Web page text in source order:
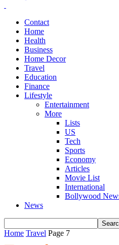
Contact
Home
Health
Business
Home Decor
Travel
Education
Finance
Lifestyle
Entertainment
More
Lists
US
Tech
Sports
Economy
Articles
Movie List
International
Bollywood
News
Home Travel Page 7